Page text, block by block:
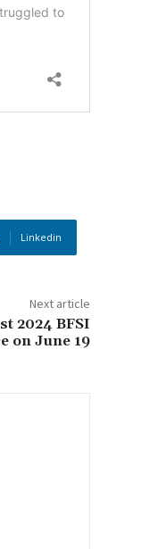
Linkedin
Next article
2024 BFSI
on June 19